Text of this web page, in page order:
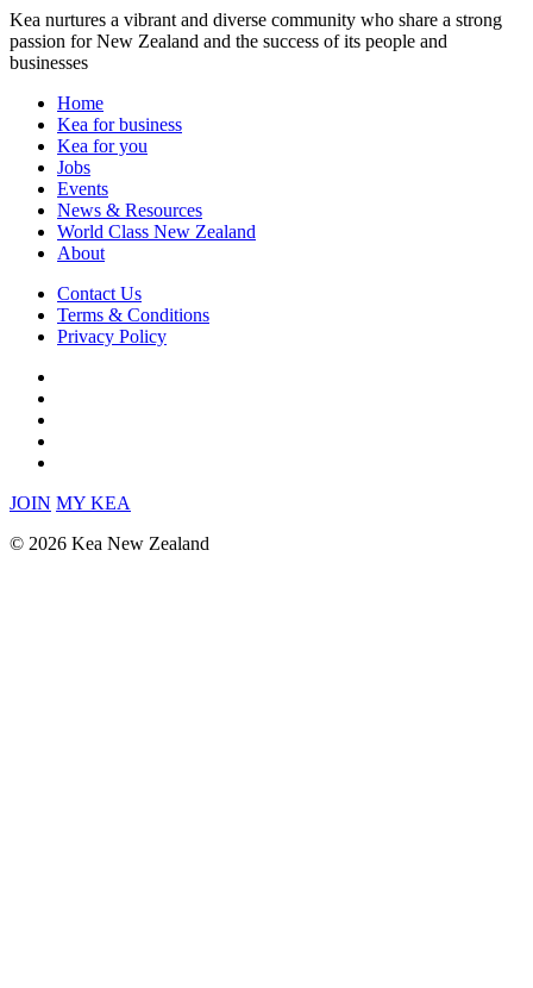
Kea nurtures a vibrant and diverse community who share a strong
passion for New Zealand and the success of its people and
businesses
Home
Kea for business
Kea for you
Jobs
Events
News & Resources
World Class New Zealand
About
Contact Us
Terms & Conditions
Privacy Policy
JOIN MY KEA
© 2026 Kea New Zealand